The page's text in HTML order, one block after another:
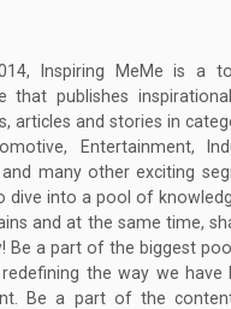
Inspiring MeMe is a
that publishes
articles and stories in
Entertainment,
many other exciting
dive into a pool of
and at the same time,
Be a part of the biggest
the way we have
Be a part of the